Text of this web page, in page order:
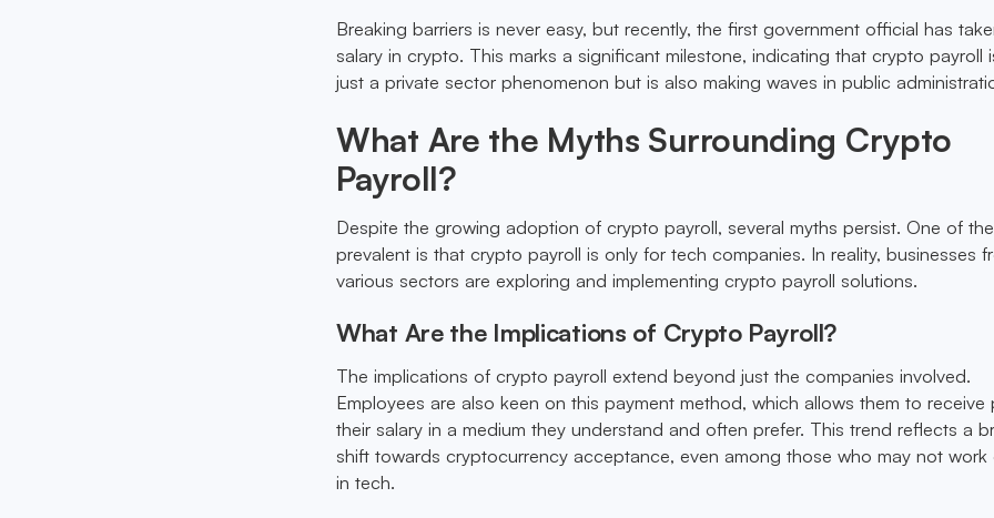
Breaking barriers is never easy, but recently, the first government official has
salary in crypto. This marks a significant milestone, indicating that crypto payroll
just a private sector phenomenon but is also making waves in public
What Are the Myths Surrounding Crypto
Payroll?
Despite the growing adoption of crypto payroll, several myths persist. One of
prevalent is that crypto payroll is only for tech companies. In reality, businesses
various sectors are exploring and implementing crypto payroll solutions.
What Are the Implications of Crypto Payroll?
The implications of crypto payroll extend beyond just the companies involved.
Employees are also keen on this payment method, which allows them to receive
their salary in a medium they understand and often prefer. This trend reflects a
shift towards cryptocurrency acceptance, even among those who may not work
in tech.